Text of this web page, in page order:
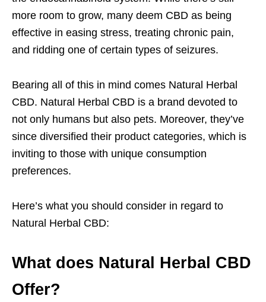
more room to grow, many deem CBD as being
effective in easing stress, treating chronic pain,
and ridding one of certain types of seizures.
Bearing all of this in mind comes Natural Herbal
CBD. Natural Herbal CBD is a brand devoted to
not only humans but also pets. Moreover, they’ve
since diversified their product categories, which is
inviting to those with unique consumption
preferences.
Here’s what you should consider in regard to
Natural Herbal CBD:
What does Natural Herbal CBD
Offer?